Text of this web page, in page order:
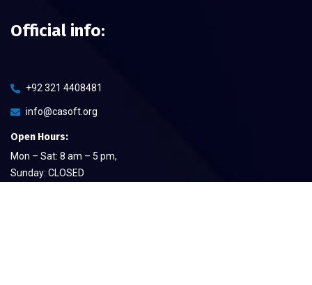
Official info:
+92 321 4408481
info@casoft.org
Open Hours:
Mon – Sat: 8 am – 5 pm,
Sunday: CLOSED